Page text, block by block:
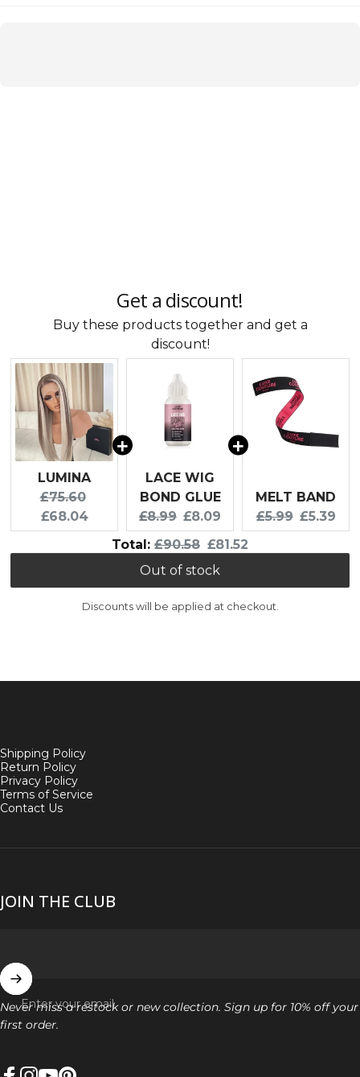
Get a discount!
Buy these products together and get a
discount!
LUMINA
Original price:
£75.60
Current price:
£68.04
LACE WIG
BOND GLUE
Original price:
£8.99 Current price:
£8.09
MELT BAND
Original price:
£5.99 Current
£5.39
Total: Original price
£90.58 Discounted price
£81.52
Out of stock
Discounts will be applied at checkout.
Shipping Policy
Return Policy
Privacy Policy
Terms of Service
Contact Us
JOIN THE CLUB
Enter your email
Never miss a restock or new collection. Sign up for 10% off your
first order.